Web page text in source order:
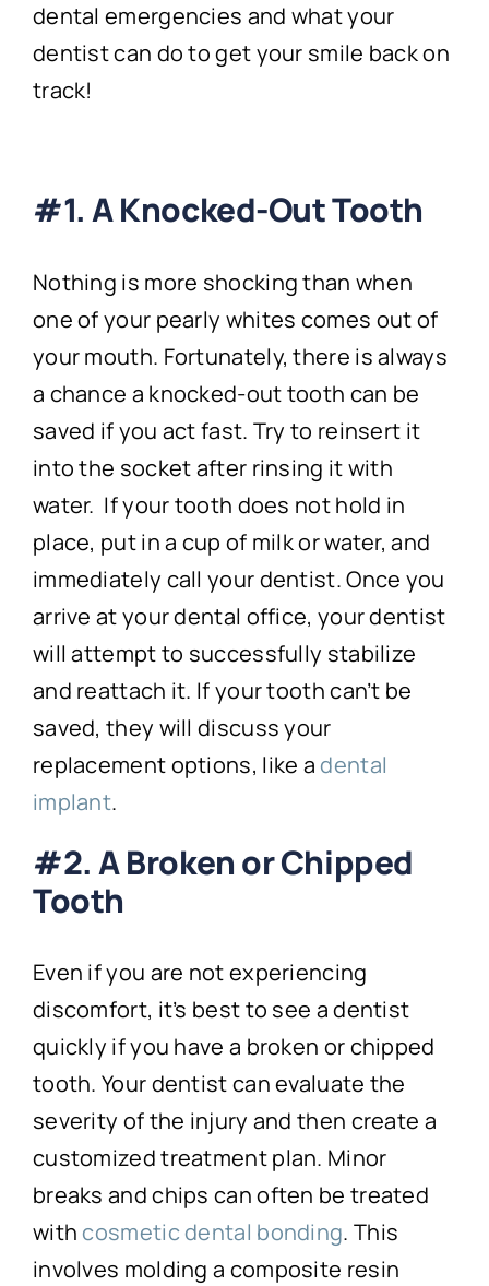
dental emergencies and what your
dentist can do to get your smile back on
track!
#1. A Knocked-Out Tooth
Nothing is more shocking than when
one of your pearly whites comes out of
your mouth. Fortunately, there is always
a chance a knocked-out tooth can be
saved if you act fast. Try to reinsert it
into the socket after rinsing it with
water. If your tooth does not hold in
place, put in a cup of milk or water, and
immediately call your dentist. Once you
arrive at your dental office, your dentist
will attempt to successfully stabilize
and reattach it. If your tooth can’t be
saved, they will discuss your
replacement options, like adental
implant.
#2. A Broken or Chipped
Tooth
Even if you are not experiencing
discomfort, it’s best to see a dentist
quickly if you have a broken or chipped
tooth. Your dentist can evaluate the
severity of the injury and then create a
customized treatment plan. Minor
breaks and chips can often be treated
withcosmetic dental bonding. This
involves molding a composite resin